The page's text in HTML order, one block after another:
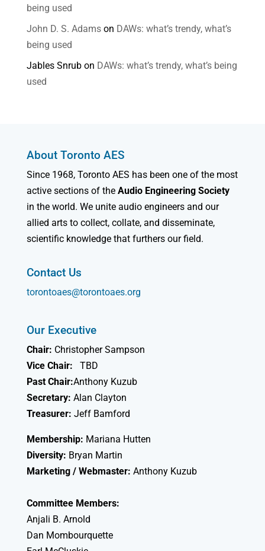
being used
John D. S. Adamson DAWs: what’s trendy, what’s
being used
Jables Snrubon DAWs: what’s trendy, what’s being
used
About Toronto AES
Since 1968, Toronto AES has been one of the most
active sections of the Audio Engineering Society
in the world. We unite audio engineers and our
allied arts to collect, collate, and disseminate,
scientific knowledge that furthers our field.
Contact Us
torontoaes@torontoaes.org
Our Executive
Chair: Christopher Sampson
Vice Chair:
TBD
Past Chair:Anthony Kuzub
Secretary: Alan Clayton
Treasurer: Jeff Bamford
Membership: Mariana Hutten
Diversity: Bryan Martin
Marketing / Webmaster: Anthony Kuzub
Committee Members:
Anjali B. Arnold
Dan Mombourquette